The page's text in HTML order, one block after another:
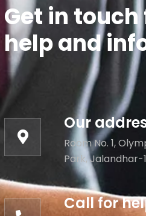
Get in touch
help and
Our
Room No. 1,
Park,
Call for